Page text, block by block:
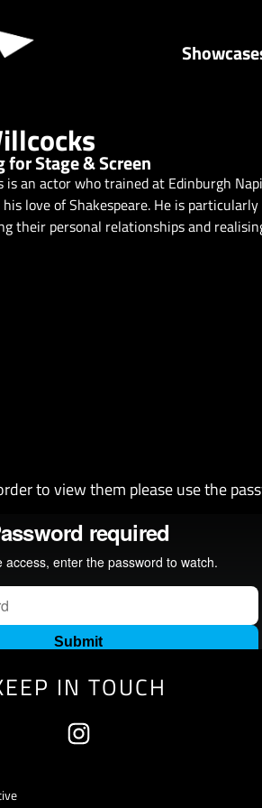
for Stage & Screen
is an actor who trained at Edinburgh
his love of Shakespeare. He is
their personal relationships and
to view them please use the
IN TOUCH